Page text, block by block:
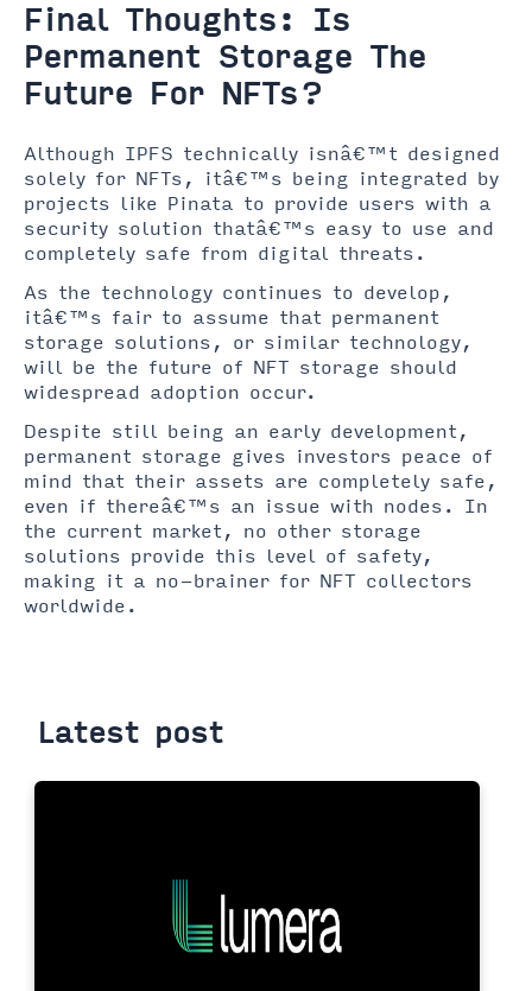
Final Thoughts: Is
Permanent Storage The
Future For NFTs?
Although IPFS technically isnâ€™t designed
solely for NFTs, itâ€™s being integrated by
projects like Pinata to provide users with a
security solution thatâ€™s easy to use and
completely safe from digital threats.
As the technology continues to develop,
itâ€™s fair to assume that permanent
storage solutions, or similar technology,
will be the future of NFT storage should
widespread adoption occur.
Despite still being an early development,
permanent storage gives investors peace of
mind that their assets are completely safe,
even if thereâ€™s an issue with nodes. In
the current market, no other storage
solutions provide this level of safety,
making it a no-brainer for NFT collectors
worldwide.
Latest post